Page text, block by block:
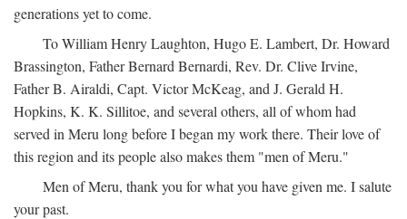
generations yet to come.
To William Henry Laughton, Hugo E. Lambert, Dr. Howard
Brassington, Father Bernard Bernardi, Rev. Dr. Clive Irvine,
Father B. Airaldi, Capt. Victor McKeag, and J. Gerald H.
Hopkins, K. K. Sillitoe, and several others, all of whom had
served in Meru long before I began my work there. Their love of
this region and its people also makes them "men of Meru."
Men of Meru, thank you for what you have given me. I salute
your past.